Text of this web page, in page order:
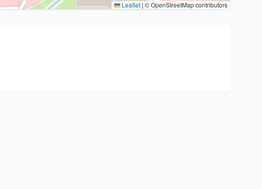
Leaflet | © OpenStreetMap contributors